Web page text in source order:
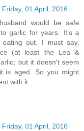
Friday, 01 April, 2016
would be safe
garlic for years. It's a
out. I must say,
(at least the Lea &
but it doesn't seem
is aged. So you might
with it.
Friday, 01 April, 2016